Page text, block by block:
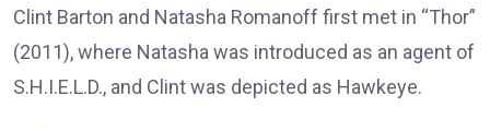
Clint Barton and Natasha Romanoff first met in “Thor”
(2011), where Natasha was introduced as an agent of
S.H.I.E.L.D., and Clint was depicted as Hawkeye.